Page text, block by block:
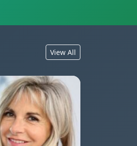
View All